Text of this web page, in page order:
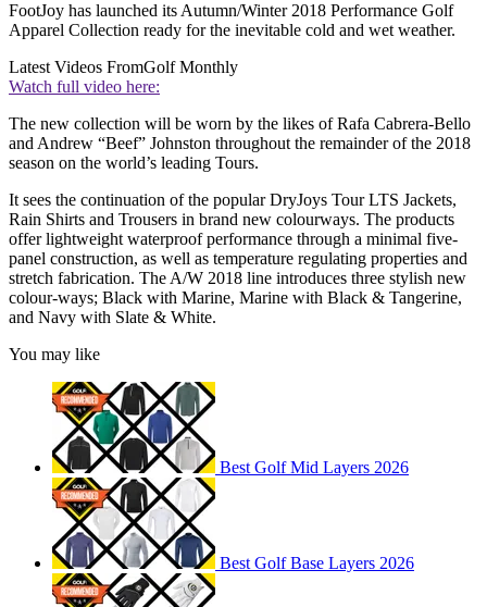
FootJoy has launched its Autumn/Winter 2018 Performance Golf
Apparel Collection ready for the inevitable cold and wet weather.
Latest Videos FromGolf Monthly
Watch full video here:
The new collection will be worn by the likes of Rafa Cabrera-Bello
and Andrew “Beef” Johnston throughout the remainder of the 2018
season on the world’s leading Tours.
It sees the continuation of the popular DryJoys Tour LTS Jackets,
Rain Shirts and Trousers in brand new colourways. The products
offer lightweight waterproof performance through a minimal five-
panel construction, as well as temperature regulating properties and
stretch fabrication. The A/W 2018 line introduces three stylish new
colour-ways; Black with Marine, Marine with Black & Tangerine,
and Navy with Slate & White.
You may like
Best Golf Mid Layers 2026
Best Golf Base Layers 2026